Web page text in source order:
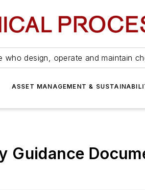
who design, operate and maintain
ASSET MANAGEMENT &
Guidance